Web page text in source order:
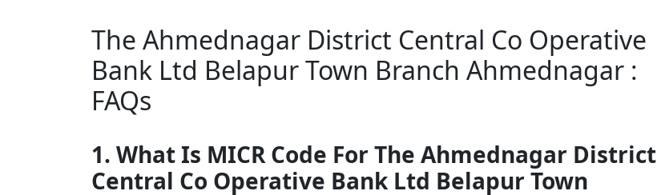
The Ahmednagar District Central Co Operative
Bank Ltd Belapur Town Branch Ahmednagar :
FAQs
1. What Is MICR Code For The Ahmednagar District
Central Co Operative Bank Ltd Belapur Town